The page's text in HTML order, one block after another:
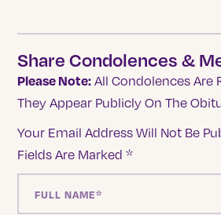
Share Condolences &
Please Note: All Condolences Are
They Appear Publicly On The
Your Email Address Will Not Be
Fields Are Marked*